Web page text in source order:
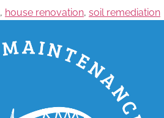
, house renovation, soil remediation